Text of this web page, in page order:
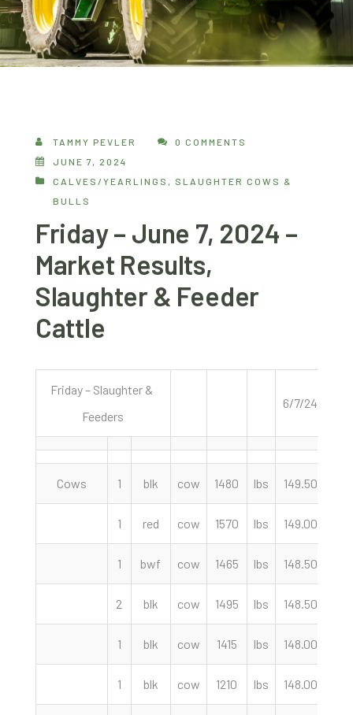
TAMMY PEVLER
0 COMMENTS
JUNE 7, 2024
CALVES/YEARLINGS , SLAUGHTER COWS &
BULLS
Friday – June 7, 2024 –
Market Results,
Slaughter & Feeder
Cattle
Friday – Slaughter &
Feeders
6/7/24
Cows 1 blk cow 1480 lbs 149.50
1 red cow 1570 lbs 149.00
1 bwf cow 1465 lbs 148.50
2 blk cow 1495 lbs 148.50
1 blk cow 1415 lbs 148.00
1 blk cow 1210 lbs 148.00